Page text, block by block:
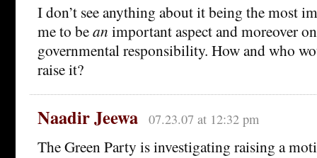
I don’t see anything about it being the most
me to bean important aspect and moreover
governmental responsibility. How and who
raise it?
Naadir Jeewa 07.23.07 at 12:32 pm
The Green Party is investigating raising a